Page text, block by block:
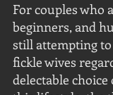
For couples who
beginners, and
still attempting
fickle wives
delectable